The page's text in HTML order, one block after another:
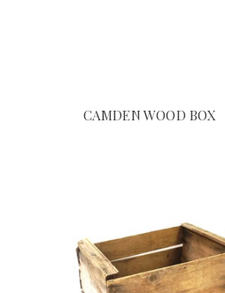
CAMDEN WOOD BOX